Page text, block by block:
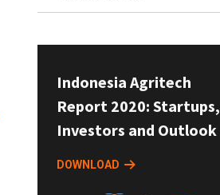
Indonesia Agritech
Report 2020: Startups,
Investors and Outlook
DOWNLOAD